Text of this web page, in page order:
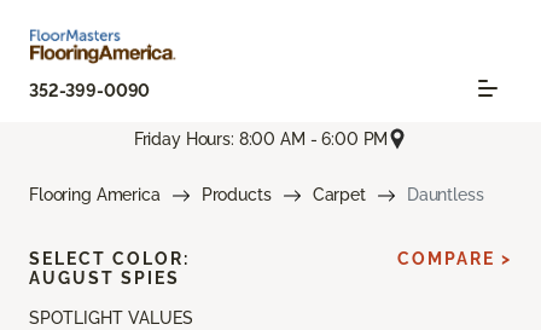
352-399-0090
Friday Hours: 8:00 AM - 6:00 PM
Flooring America Products Carpet Dauntless
SPOTLIGHT VALUES
SELECT COLOR:
AUGUST SPIES
COMPARE >